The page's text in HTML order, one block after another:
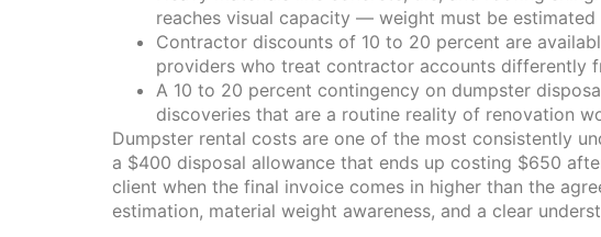
reaches visual capacity — weight must be estimated
Contractor discounts of 10 to 20 percent are
providers who treat contractor accounts differently
A 10 to 20 percent contingency on dumpster
discoveries that are a routine reality of renovation
Dumpster rental costs are one of the most consistently
a $400 disposal allowance that ends up costing $650
client when the final invoice comes in higher than the
estimation, material weight awareness, and a clear